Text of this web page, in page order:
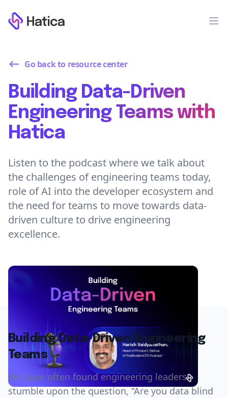
Workflow
Go back to resource center
Building Data-Driven
Engineering Teams with
Hatica
Listen to the podcast where we talk about
the challenges of engineering teams today,
role of AI into the developer ecosystem and
the need for teams to move towards data-
driven culture to drive engineering
excellence.
Building Data-Driven Engineering
Teams
We have often found engineering leaders
stumble upon the question, “Are you data blind